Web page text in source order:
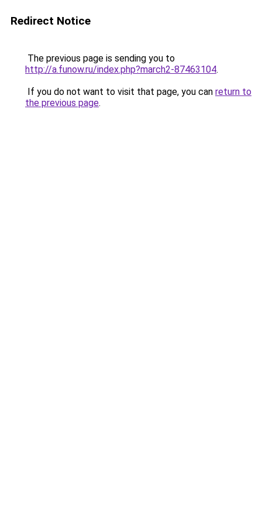
Redirect Notice
The previous page is sending you to
http://a.funow.ru/index.php?march2-87463104.
If you do not want to visit that page, you can return to
the previous page.